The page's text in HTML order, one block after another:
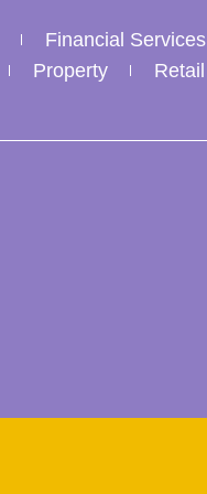
Financial Services
Property
Retail